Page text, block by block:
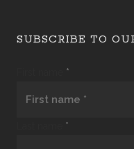
SUBSCRIBE TO
*
*